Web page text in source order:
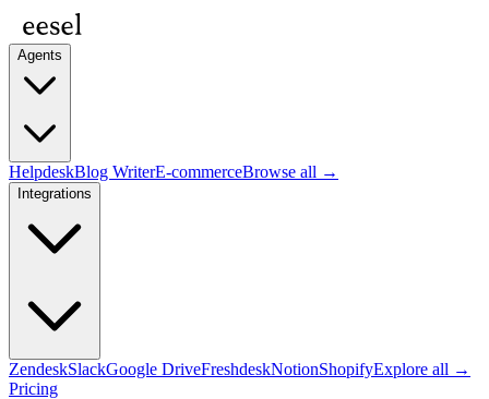
Agents
HelpdeskBlog WriterE-commerceBrowse all →
Integrations
ZendeskSlackGoogle DriveFreshdeskNotionShopifyExplore all →
Pricing